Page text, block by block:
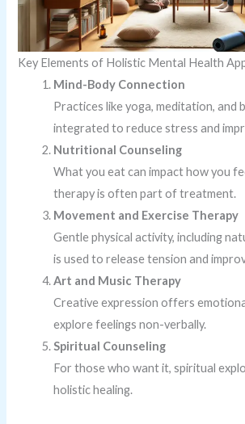
Key Elements of Holistic Mental Health
Mind-Body Connection
Practices like yoga, meditation, and
integrated to reduce stress and
Nutritional Counseling
What you eat can impact how you
therapy is often part of treatment.
Movement and Exercise Therapy
Gentle physical activity, including
is used to release tension and
Art and Music Therapy
Creative expression offers
explore feelings non-verbally.
Spiritual Counseling
For those who want it, spiritual
holistic healing.